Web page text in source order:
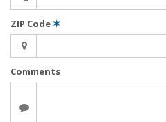
ZIP Code✶
Comments